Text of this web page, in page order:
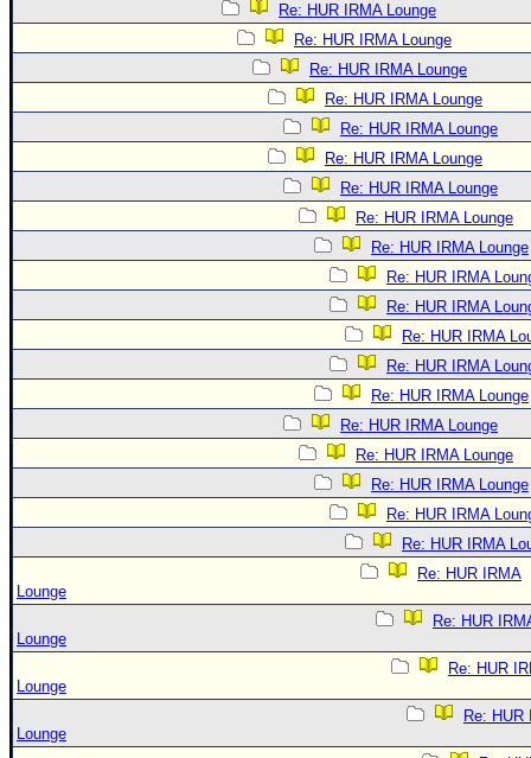
Re: HUR IRMA Lounge
Re: HUR IRMA Lounge
Re: HUR IRMA Lounge
Re: HUR IRMA Lounge
Re: HUR IRMA Lounge
Re: HUR IRMA Lounge
Re: HUR IRMA Lounge
Re: HUR IRMA Lounge
Re: HUR IRMA Lounge
Re: HUR IRMA
Re: HUR IRMA
Re: HUR IRMA
Re: HUR IRMA
Re: HUR IRMA Lounge
Re: HUR IRMA Lounge
Re: HUR IRMA Lounge
Re: HUR IRMA Lounge
Re: HUR IRMA
Re: HUR IRMA
Re: HUR IRMA
Lounge
Re: HUR
Lounge
Re: HUR
Lounge
Re: HUR
Lounge